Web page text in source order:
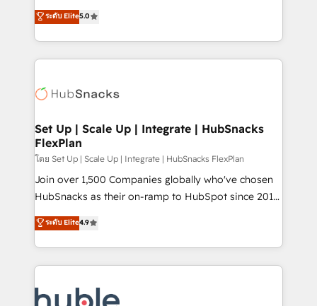
inbound marketing tactics, we focus on
understanding, nurturing, and converting leads.
competitive market.
design & development. We specialize in multi-hub
implementations for mid-market & enterprise
companies. We are woman-owned, powered by
coffee, and we ❤️ dogs. We produce award-winning
Impact Award 🏆2022 Technical Expertise Impact
Award 🏆2020 Elite Solutions Partner 🏆2019
Integrations HubSpot Impact Award 🏆2019
Marketing Enablement HubSpot Impact Award 🏆
2018 Website Design HubSpot Impact Award 🏆2017
Website Design HubSpot Impact Award 🏆2016
Sales Enablement HubSpot Impact Award 🏆2015
Growth-Driven Design Agency of the Year 🏆2015
COS Design Award 🏆2013 HubSpot Marketplace
ระดับ Elite5.0
Set Up | Scale Up | Integrate | HubSnacks
FlexPlan
โดย Set Up | Scale Up | Integrate | HubSnacks FlexPlan
Join over 1,500 Companies globally who've chosen
HubSnacks as their on-ramp to HubSpot since 2014
Simple pay-as-you-go plans that accelerate value...
1️⃣ Set Up | Onboarding New or Check-fixing existing
HubSpot portals 2️⃣ Scale Up | 100% HubSpot Task
Execution... Global 24/7 ... All Experts 3️⃣ Integrate |
Slash months from your API Integration project... ⬅️
ระดับ Elite4.9